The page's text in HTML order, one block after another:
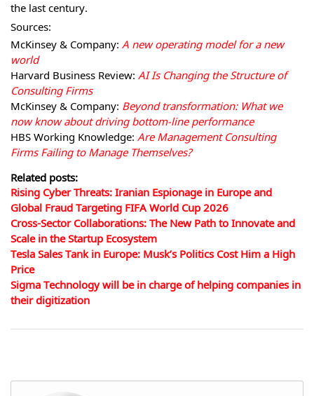
the last century.
Sources:
McKinsey & Company: A new operating model for a new
world
Harvard Business Review: AI Is Changing the Structure of
Consulting Firms
McKinsey & Company: Beyond transformation: What we
now know about driving bottom-line performance
HBS Working Knowledge: Are Management Consulting
Firms Failing to Manage Themselves?
Related posts:
Rising Cyber Threats: Iranian Espionage in Europe and
Global Fraud Targeting FIFA World Cup 2026
Cross-Sector Collaborations: The New Path to Innovate and
Scale in the Startup Ecosystem
Tesla Sales Tank in Europe: Musk’s Politics Cost Him a High
Price
Sigma Technology will be in charge of helping companies in
their digitization